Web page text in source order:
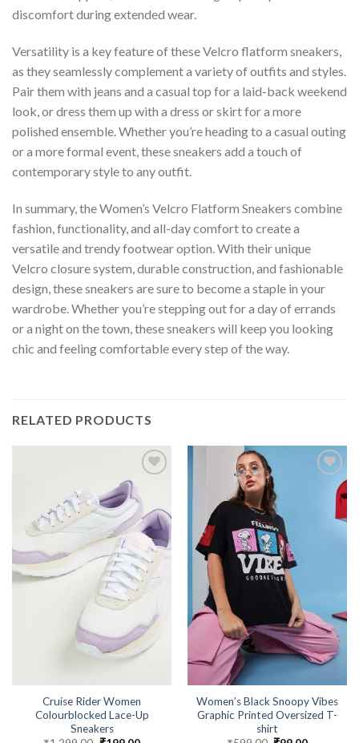
discomfort during extended wear.
Versatility is a key feature of these Velcro flatform sneakers,
as they seamlessly complement a variety of outfits and styles.
Pair them with jeans and a casual top for a laid-back weekend
look, or dress them up with a dress or skirt for a more
polished ensemble. Whether you’re heading to a casual outing
or a more formal event, these sneakers add a touch of
contemporary style to any outfit.
In summary, the Women’s Velcro Flatform Sneakers combine
fashion, functionality, and all-day comfort to create a
versatile and trendy footwear option. With their unique
Velcro closure system, durable construction, and fashionable
design, these sneakers are sure to become a staple in your
wardrobe. Whether you’re stepping out for a day of errands
or a night on the town, these sneakers will keep you looking
chic and feeling comfortable every step of the way.
RELATED PRODUCTS
Cruise Rider Women
Colourblocked Lace-Up
Sneakers
Women’s Black Snoopy Vibes
Graphic Printed Oversized T-
shirt